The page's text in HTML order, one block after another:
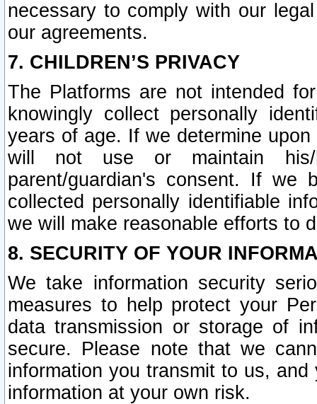
necessary to comply with our
our agreements.
7. CHILDREN’S PRIVACY
The Platforms are not intended
knowingly collect personally
years of age. If we determine
will not use or maintain his/
parent/guardian's consent. If we
collected personally identifiable
we will make reasonable efforts to
8. SECURITY OF YOUR
We take information security
measures to help protect your
data transmission or storage of
secure. Please note that we
information you transmit to us,
information at your own risk.